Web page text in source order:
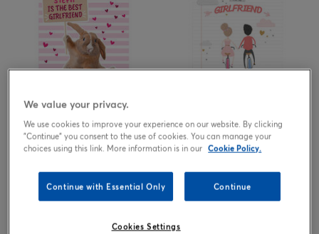
from£2.99 from£2.99
We value your privacy.
We use cookies to improve your experience on our website. By clicking
"Continue" you consent to the use of cookies. You can manage your
choices using this link. More information is in our Cookie Policy.
Continue with Essential Only Continue
Cookies Settings